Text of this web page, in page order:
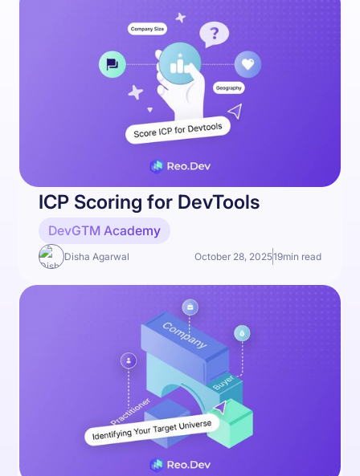
ICP Scoring for DevTools
DevGTM Academy
Disha Agarwal October 28, 202519min read